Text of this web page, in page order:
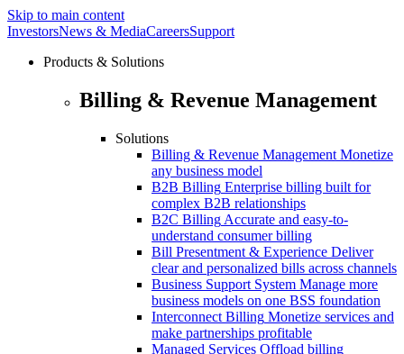
Skip to main content
InvestorsNews & MediaCareersSupport
Products & Solutions
Billing & Revenue Management
Solutions
Billing & Revenue Management Monetize
any business model
B2B Billing Enterprise billing built for
complex B2B relationships
B2C Billing Accurate and easy-to-
understand consumer billing
Bill Presentment & Experience Deliver
clear and personalized bills across channels
Business Support System Manage more
business models on one BSS foundation
Interconnect Billing Monetize services and
make partnerships profitable
Managed Services Offload billing